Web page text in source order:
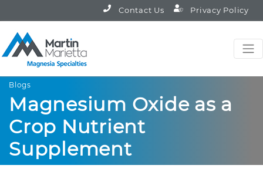
Contact Us Privacy Policy
Blogs
Magnesium Oxide as a
Crop Nutrient
Supplement